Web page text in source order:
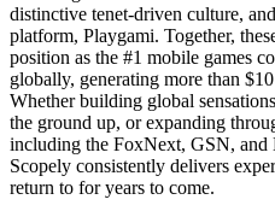
distinctive tenet-driven culture,
platform, Playgami. Together,
position as the #1 mobile games
globally, generating more than
Whether building global
the ground up, or expanding
including the FoxNext, GSN, and
Scopely consistently delivers
return to for years to come.